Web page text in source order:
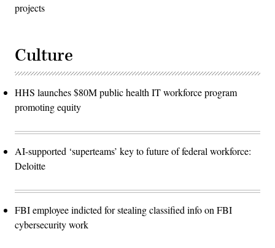
projects
Culture
HHS launches $80M public health IT workforce program
promoting equity
AI-supported ‘superteams’ key to future of federal workforce:
Deloitte
FBI employee indicted for stealing classified info on FBI
cybersecurity work